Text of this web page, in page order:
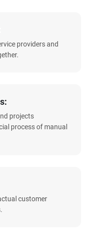
providers and
projects
process of manual
customer